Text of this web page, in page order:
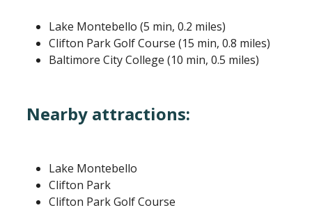
Lake Montebello (5 min, 0.2 miles)
Clifton Park Golf Course (15 min, 0.8 miles)
Baltimore City College (10 min, 0.5 miles)
Nearby attractions:
Lake Montebello
Clifton Park
Clifton Park Golf Course